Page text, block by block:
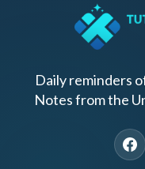
Daily reminders
Notes from the